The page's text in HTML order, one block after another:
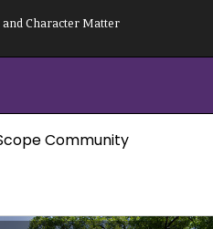
Character Matter
Community